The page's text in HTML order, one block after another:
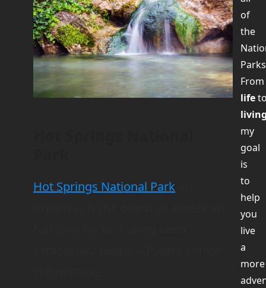
Hot Springs National Park
of
the
From
life
my
goal
is
to
help
you
live
a
more